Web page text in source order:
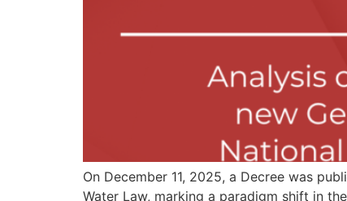
On December 11, 2025, a Decree was
Water Law, marking a paradigm shift in